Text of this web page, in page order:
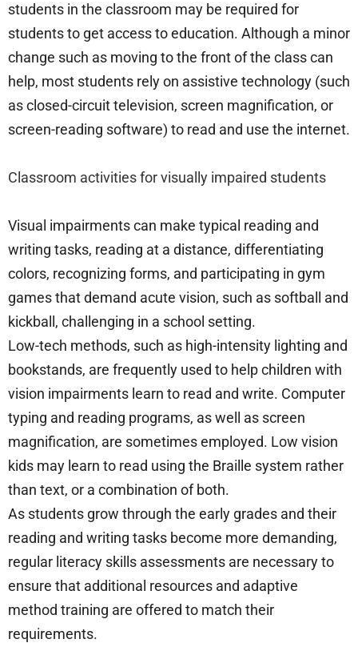
students in the classroom may be required for
students to get access to education. Although a minor
change such as moving to the front of the class can
help, most students rely on assistive technology (such
as closed-circuit television, screen magnification, or
screen-reading software) to read and use the internet.
Classroom activities for visually impaired students
Visual impairments can make typical reading and
writing tasks, reading at a distance, differentiating
colors, recognizing forms, and participating in gym
games that demand acute vision, such as softball and
kickball, challenging in a school setting.
Low-tech methods, such as high-intensity lighting and
bookstands, are frequently used to help children with
vision impairments learn to read and write. Computer
typing and reading programs, as well as screen
magnification, are sometimes employed. Low vision
kids may learn to read using the Braille system rather
than text, or a combination of both.
As students grow through the early grades and their
reading and writing tasks become more demanding,
regular literacy skills assessments are necessary to
ensure that additional resources and adaptive
method training are offered to match their
requirements.